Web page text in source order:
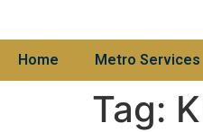
Home Metro Services
Tag: